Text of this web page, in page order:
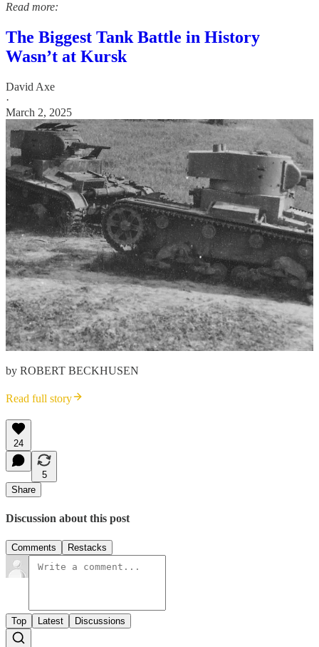
Read more:
The Biggest Tank Battle in History
Wasn’t at Kursk
David Axe
·
March 2, 2025
by ROBERT BECKHUSEN
Read full story
24
5
Share
Discussion about this post
Comments Restacks
Top Latest Discussions